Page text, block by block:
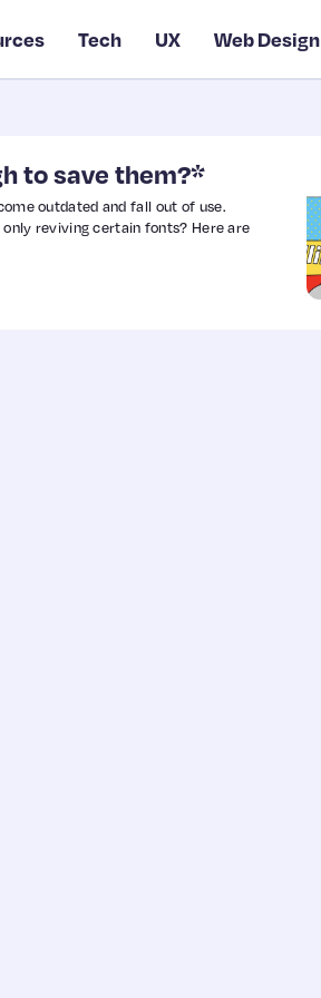
Tech UX Web Design
to save them?*
outdated and fall out of use.
reviving certain fonts? Here are